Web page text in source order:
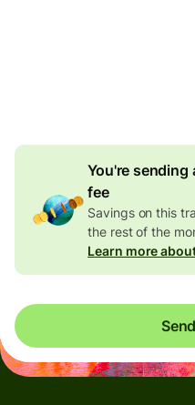
You're
fee
Savings on this
the rest of the
Learn more